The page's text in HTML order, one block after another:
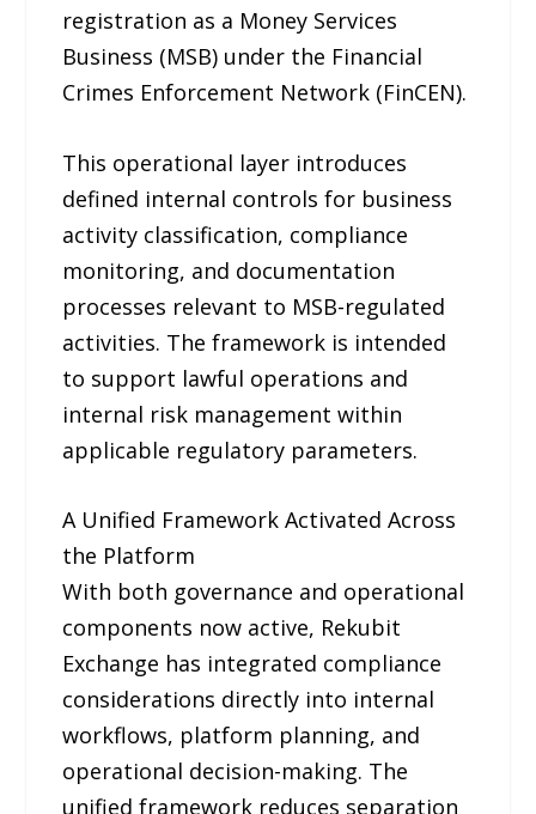
registration as a Money Services
Business (MSB) under the Financial
Crimes Enforcement Network (FinCEN).
This operational layer introduces
defined internal controls for business
activity classification, compliance
monitoring, and documentation
processes relevant to MSB-regulated
activities. The framework is intended
to support lawful operations and
internal risk management within
applicable regulatory parameters.
A Unified Framework Activated Across
the Platform
With both governance and operational
components now active, Rekubit
Exchange has integrated compliance
considerations directly into internal
workflows, platform planning, and
operational decision-making. The
unified framework reduces separation